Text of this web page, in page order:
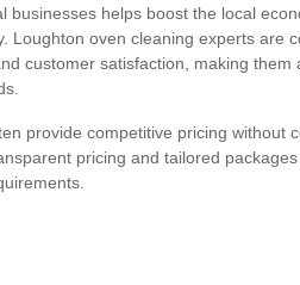
businesses helps boost the local
Loughton oven cleaning experts are
customer satisfaction, making them
provide competitive pricing without
pricing and tailored